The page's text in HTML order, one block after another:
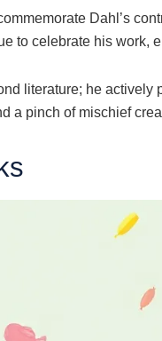
Dahl’s
to celebrate his work,
literature; he
a pinch of mischief